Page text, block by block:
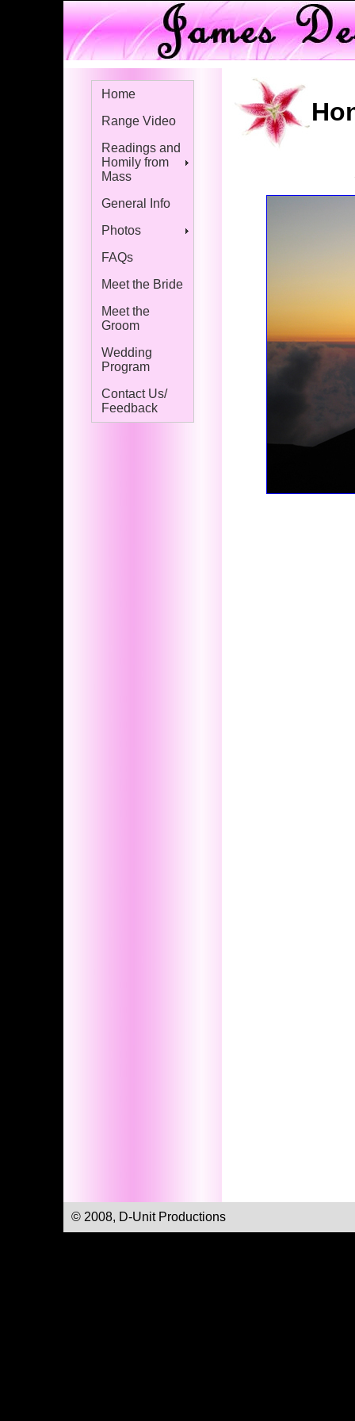
Home
Range Video
Readings and
Homily from
Mass
General Info
Photos
FAQs
Meet the Bride
Meet the
Groom
Wedding
Program
Contact Us/
Feedback
© 2008, D-Unit Productions